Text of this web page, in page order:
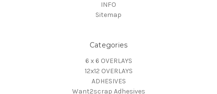
INFO
Sitemap
Categories
6 x 6 OVERLAYS
12x12 OVERLAYS
ADHESIVES
Want2scrap Adhesives